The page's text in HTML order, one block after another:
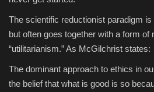
The scientific reductionist paradigm
but often goes together with a form of
“utilitarianism.” As McGilchrist states:
The dominant approach to ethics in
the belief that what is good is so